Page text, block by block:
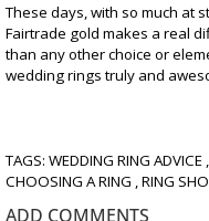
These days, with so much at
Fairtrade gold makes a real
than any other choice or
wedding rings truly and
TAGS: WEDDING RING ADVICE ,
CHOOSING A RING ,RING
ADD COMMENTS